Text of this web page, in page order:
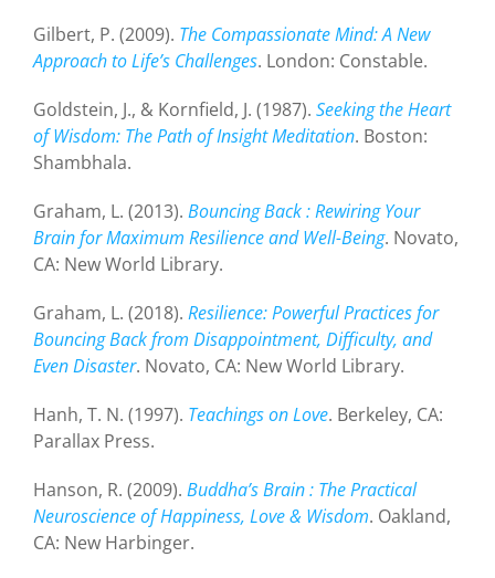
Gilbert, P. (2009). The Compassionate Mind: A New
Approach to Life’s Challenges. London: Constable.
Goldstein, J., & Kornfield, J. (1987). Seeking the Heart
of Wisdom: The Path of Insight Meditation. Boston:
Shambhala.
Graham, L. (2013). Bouncing Back : Rewiring Your
Brain for Maximum Resilience and Well-Being. Novato,
CA: New World Library.
Graham, L. (2018). Resilience: Powerful Practices for
Bouncing Back from Disappointment, Difficulty, and
Even Disaster. Novato, CA: New World Library.
Hanh, T. N. (1997). Teachings on Love. Berkeley, CA:
Parallax Press.
Hanson, R. (2009). Buddha’s Brain : The Practical
Neuroscience of Happiness, Love & Wisdom. Oakland,
CA: New Harbinger.